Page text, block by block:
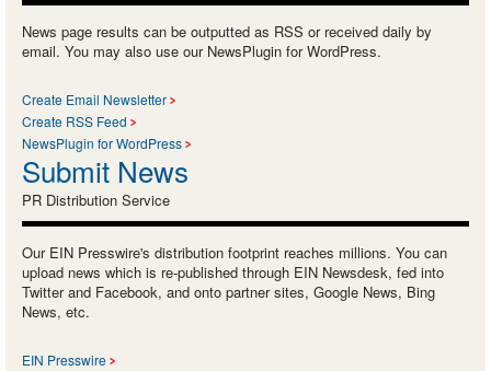
News page results can be outputted as RSS or received daily by
email. You may also use our NewsPlugin for WordPress.
Create Email Newsletter
Create RSS Feed
NewsPlugin for WordPress
Submit News
PR Distribution Service
Our EIN Presswire's distribution footprint reaches millions. You can
upload news which is re-published through EIN Newsdesk, fed into
Twitter and Facebook, and onto partner sites, Google News, Bing
News, etc.
EIN Presswire